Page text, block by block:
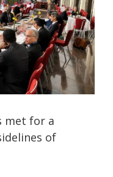
met for a
of